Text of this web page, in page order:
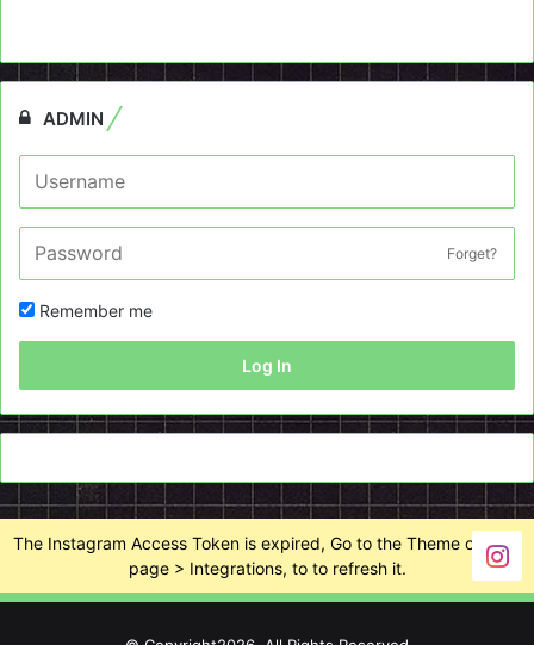
ADMIN
Forget?
Remember me
Log In
The Instagram Access Token is expired, Go to the Theme options
page > Integrations, to to refresh it.